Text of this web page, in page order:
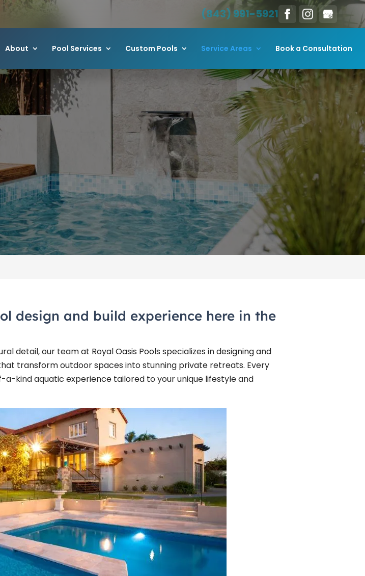
(843) 991-5921
About Pool Services Custom Pools Service Areas Book a Consultation
design and build experience here in the
detail, our team at Royal Oasis Pools specializes in designing and
transform outdoor spaces into stunning private retreats. Every
kind aquatic experience tailored to your unique lifestyle and